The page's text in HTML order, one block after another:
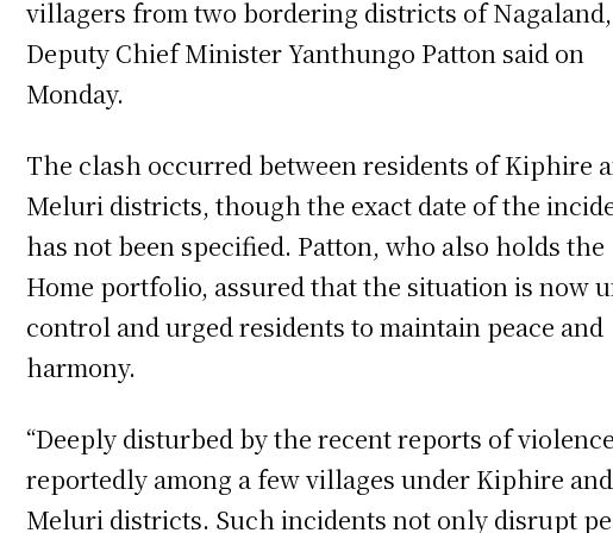
villagers from two bordering districts of Nagaland,
Deputy Chief Minister Yanthungo Patton said on
Monday.
The clash occurred between residents of Kiphire
Meluri districts, though the exact date of the
has not been specified. Patton, who also holds the
Home portfolio, assured that the situation is now
control and urged residents to maintain peace and
harmony.
“Deeply disturbed by the recent reports of
reportedly among a few villages under Kiphire and
Meluri districts. Such incidents not only disrupt